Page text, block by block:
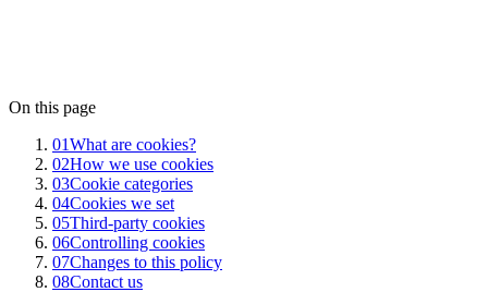
On this page
01What are cookies?
02How we use cookies
03Cookie categories
04Cookies we set
05Third-party cookies
06Controlling cookies
07Changes to this policy
08Contact us